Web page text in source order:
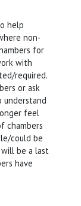
help
non-
for
with
required.
or ask
understand
feel
chambers
could be
be a last
have